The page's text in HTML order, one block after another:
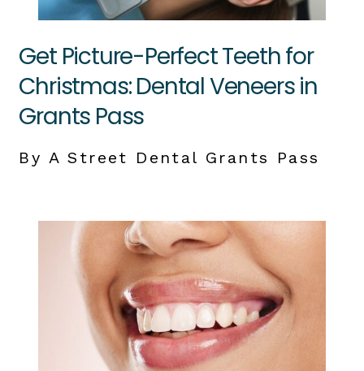
Get Picture-Perfect Teeth for
Christmas: Dental Veneers in
Grants Pass
By A Street Dental Grants Pass